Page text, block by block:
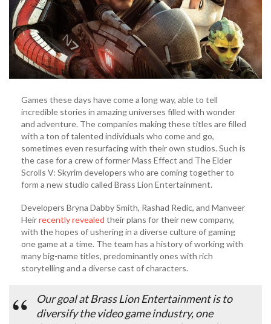
Games these days have come a long way, able to tell
incredible stories in amazing universes filled with wonder
and adventure. The companies making these titles are filled
with a ton of talented individuals who come and go,
sometimes even resurfacing with their own studios. Such is
the case for a crew of former Mass Effect and The Elder
Scrolls V: Skyrim developers who are coming together to
form a new studio called Brass Lion Entertainment.
Developers Bryna Dabby Smith, Rashad Redic, and Manveer
Heirrecently revealed their plans for their new company,
with the hopes of ushering in a diverse culture of gaming
one game at a time. The team has a history of working with
many big-name titles, predominantly ones with rich
storytelling and a diverse cast of characters.
Our goal at Brass Lion Entertainment is to
diversify the video game industry, one